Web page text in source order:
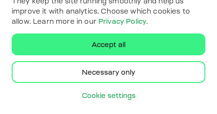
improve it with analytics. Choose which cookies to
allow. Learn more in our Privacy Policy.
Accept all
Necessary only
Cookie settings
Cons:
Heavy on record keeping
Maintenance focus dominates
Contact Information:
Website: www.fleetio.com
Phone: 1 (800) 975-5304